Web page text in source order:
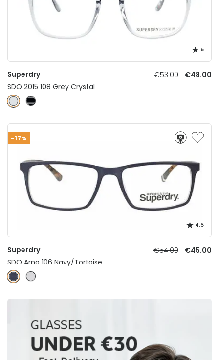
5
Superdry €53.00
€48.00
SDO 2015 108 Grey Crystal
-17%
4.5
Superdry €54.00
€45.00
SDO Arno 106 Navy/Tortoise